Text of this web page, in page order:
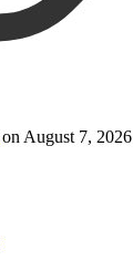
on August 7, 2026